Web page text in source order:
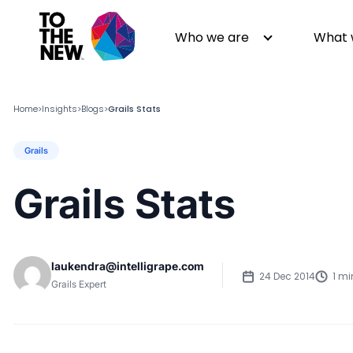
Who we are
Leadership
Awards & Analyst Relations
What
Quality Engineering
Digital Experience
Home>Insights>Blogs>Grails Stats
Grails
Grails Stats
laukendra@intelligrape.com
Grails Expert
24 Dec 2014 1